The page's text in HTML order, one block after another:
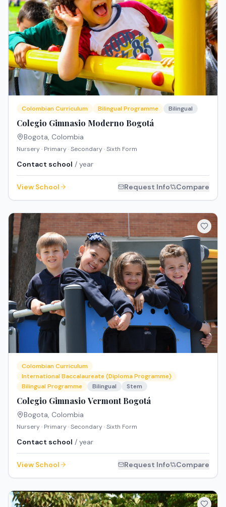
Colombian Curriculum Bilingual Programme Bilingual
Colegio Gimnasio Moderno Bogotá
Bogota, Colombia
Nursery · Primary · Secondary · Sixth Form
Contact school / year
View School Request Info Compare
Colombian Curriculum
International Baccalaureate (Diploma Programme)
Bilingual Programme
Bilingual Stem
Colegio Gimnasio Vermont Bogotá
Bogota Colombia
Nursery · Primary · Secondary · Sixth Form
Contact school / year
View School Request Info Compare